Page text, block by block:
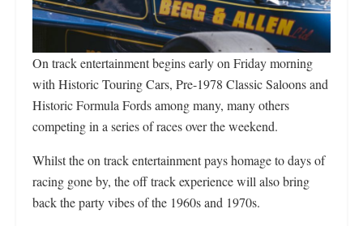
On track entertainment begins early on Friday morning
with Historic Touring Cars, Pre-1978 Classic Saloons and
Historic Formula Fords among many, many others
competing in a series of races over the weekend.
Whilst the on track entertainment pays homage to days of
racing gone by, the off track experience will also bring
back the party vibes of the 1960s and 1970s.